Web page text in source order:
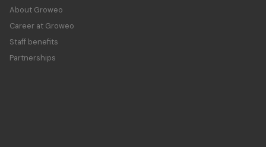
About Groweo
Career at Groweo
Staff benefits
Partnerships